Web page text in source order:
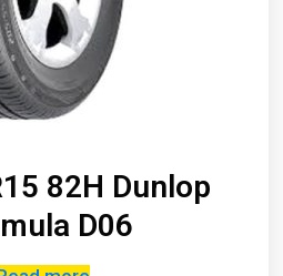
82H Dunlop
D06